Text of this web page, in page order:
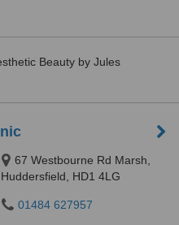
Beauty by Jules
67 Westbourne Rd Marsh,
Huddersfield, HD1 4LG
01484 627957